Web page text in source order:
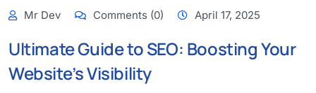
Mr Dev Comments (0) April 17, 2025
Ultimate Guide to SEO: Boosting Your
Website’s Visibility